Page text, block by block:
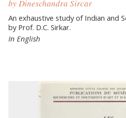
by Dineschandra Sircar
An exhaustive study of Indian and
by Prof. D.C. Sirkar.
In English